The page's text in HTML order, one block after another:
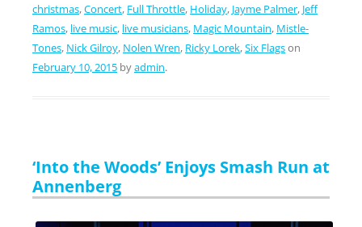
christmas,Concert, Full Throttle, Holiday, Jayme Palmer, Jeff
Ramos, live music, live musicians, Magic Mountain, Mistle-
Tones, Nick Gilroy, Nolen Wren, Ricky Lorek,Six Flagson
February 10, 2015 byadmin.
‘Into the Woods’ Enjoys Smash Run at
Annenberg